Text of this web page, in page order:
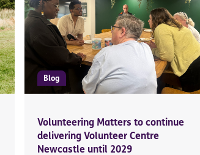
Blog
Volunteering Matters to continue
delivering Volunteer Centre
Newcastle until 2029